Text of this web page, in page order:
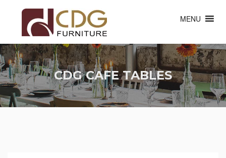
MENU
CDG CAFE TABLES